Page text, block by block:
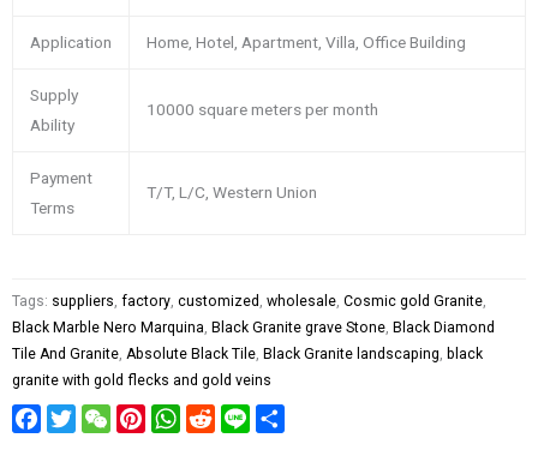
Application Home, Hotel, Apartment, Villa, Office Building
Supply
Ability
10000 square meters per month
Payment
Terms
T/T, L/C, Western Union
Tags: suppliers factory customized wholesale Cosmic gold Granite
Black Marble Nero Marquina Black Granite grave Stone Black Diamond
Tile And Granite Absolute Black Tile Black Granite landscaping
black
granite with gold flecks and gold veins
Facebook
TwitterWeChatPinterestWhatsApp
RedditLine